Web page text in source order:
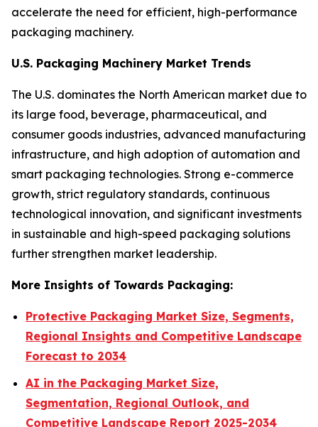
accelerate the need for efficient, high-performance
packaging machinery.
U.S. Packaging Machinery Market Trends
The U.S. dominates the North American market due to
its large food, beverage, pharmaceutical, and
consumer goods industries, advanced manufacturing
infrastructure, and high adoption of automation and
smart packaging technologies. Strong e-commerce
growth, strict regulatory standards, continuous
technological innovation, and significant investments
in sustainable and high-speed packaging solutions
further strengthen market leadership.
More Insights of Towards Packaging:
Protective Packaging Market Size, Segments,
Regional Insights and Competitive Landscape
Forecast to 2034
AI in the Packaging Market Size,
Segmentation, Regional Outlook, and
Competitive Landscape Report 2025-2034